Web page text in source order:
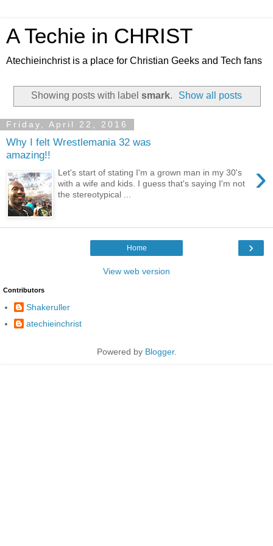
A Techie in CHRIST
Atechieinchrist is a place for Christian Geeks and Tech fans
Showing posts with label smark. Show all posts
Friday, April 22, 2016
Why I felt Wrestlemania 32 was
amazing!!
›
Let's start of stating I'm a grown man in my 30's
with a wife and kids. I guess that's saying I'm not
the stereotypical ...
›
Home
View web version
Contributors
Shakeruller
atechieinchrist
Powered by Blogger.